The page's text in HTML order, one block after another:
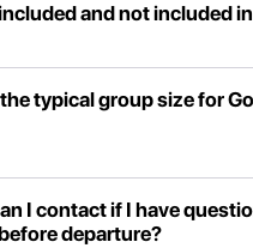
and not included
typical group size for
I contact if I have
departure?